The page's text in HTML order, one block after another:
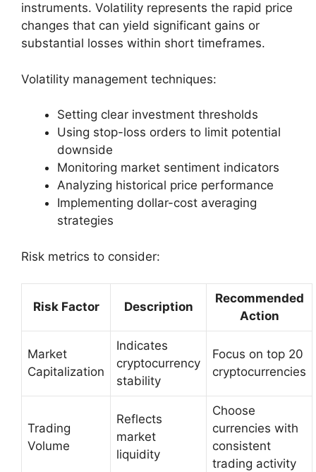
instruments. Volatility represents the rapid price
changes that can yield significant gains or
substantial losses within short timeframes.
Volatility management techniques:
Setting clear investment thresholds
Using stop-loss orders to limit potential
downside
Monitoring market sentiment indicators
Analyzing historical price performance
Implementing dollar-cost averaging
strategies
Risk metrics to consider:
Risk Factor Description
Recommended
Action
Market
Capitalization
Indicates
cryptocurrency
stability
Focus on top 20
cryptocurrencies
Trading
Volume
Reflects
market
liquidity
Choose
currencies with
consistent
trading activity